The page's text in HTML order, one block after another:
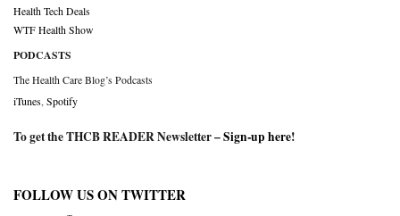
Health Tech Deals
WTF Health Show
PODCASTS
The Health Care Blog’s Podcasts
iTunes Spotify
To get the THCB READER Newsletter –Sign-up here!
FOLLOW US ON TWITTER